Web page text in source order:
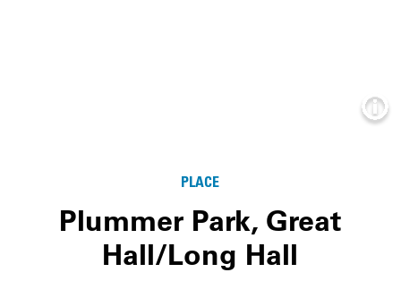
PLACE
Plummer Park, Great
Hall/Long Hall